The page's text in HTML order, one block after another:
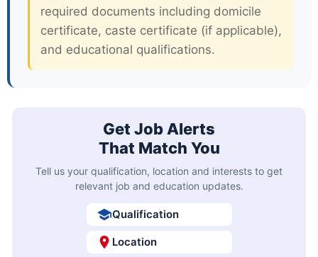
required documents including domicile
certificate, caste certificate (if applicable),
and educational qualifications.
Get Job Alerts
That Match You
Tell us your qualification, location and interests to get
relevant job and education updates.
Qualification
Location